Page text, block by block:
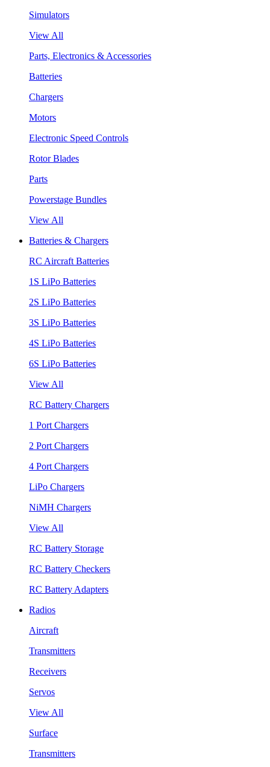
Simulators
View All
Parts, Electronics & Accessories
Batteries
Chargers
Motors
Electronic Speed Controls
Rotor Blades
Parts
Powerstage Bundles
View All
Batteries & Chargers
RC Aircraft Batteries
1S LiPo Batteries
2S LiPo Batteries
3S LiPo Batteries
4S LiPo Batteries
6S LiPo Batteries
View All
RC Battery Chargers
1 Port Chargers
2 Port Chargers
4 Port Chargers
LiPo Chargers
NiMH Chargers
View All
RC Battery Storage
RC Battery Checkers
RC Battery Adapters
Radios
Aircraft
Transmitters
Receivers
Servos
View All
Surface
Transmitters